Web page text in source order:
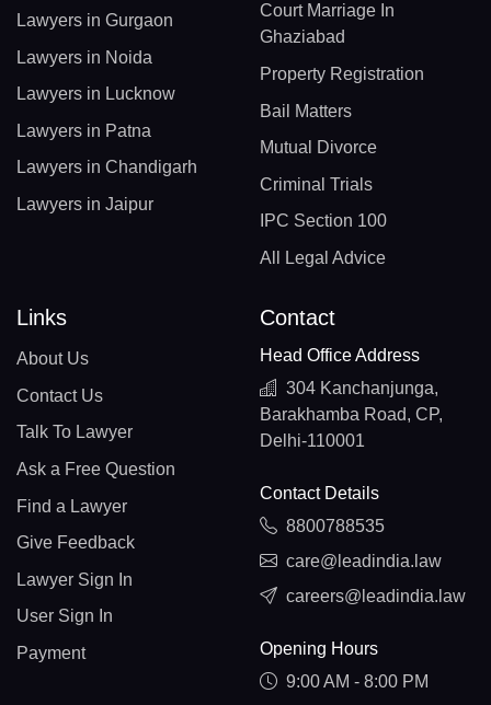
Lawyers in Gurgaon
Lawyers in Noida
Lawyers in Lucknow
Lawyers in Patna
Lawyers in Chandigarh
Lawyers in Jaipur
Court Marriage In
Ghaziabad
Property Registration
Bail Matters
Mutual Divorce
Criminal Trials
IPC Section 100
All Legal Advice
Links
About Us
Contact Us
Talk To Lawyer
Ask a Free Question
Find a Lawyer
Give Feedback
Lawyer Sign In
User Sign In
Payment
Contact
Head Office Address
304 Kanchanjunga,
Barakhamba Road, CP,
Delhi-110001
Contact Details
8800788535
care@leadindia.law
careers@leadindia.law
Opening Hours
9:00 AM - 8:00 PM